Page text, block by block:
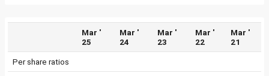
Mar '
25
Mar '
24
Mar '
23
Mar '
22
Mar '
21
Per share ratios